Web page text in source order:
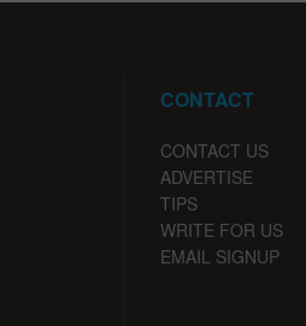
CONTACT
CONTACT US
ADVERTISE
TIPS
WRITE FOR US
EMAIL SIGNUP